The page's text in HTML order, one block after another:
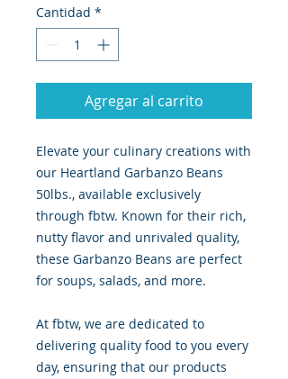
Cantidad *
Agregar al carrito
Elevate your culinary creations with
our Heartland Garbanzo Beans
50lbs., available exclusively
through fbtw. Known for their rich,
nutty flavor and unrivaled quality,
these Garbanzo Beans are perfect
for soups, salads, and more.
At fbtw, we are dedicated to
delivering quality food to you every
day, ensuring that our products